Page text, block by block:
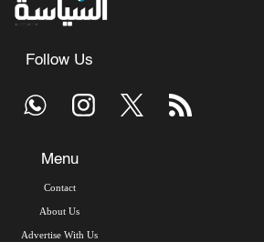
Follow Us
Menu
Contact
About Us
Advertise With Us